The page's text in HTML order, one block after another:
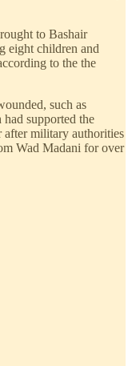
to Bashair
eight children and
to the the
such as
supported the
after military authorities
Wad Madani for over